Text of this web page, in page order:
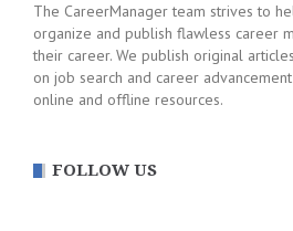
The CareerManager team strives to
organize and publish flawless career
their career. We publish original
on job search and career
online and offline resources.
FOLLOW US